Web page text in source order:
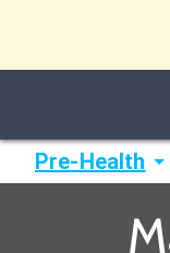
Pre-Health